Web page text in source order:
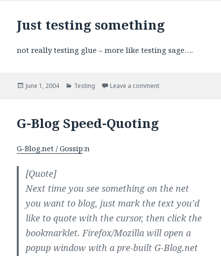
Just testing something
not really testing glue – more like testing sage….
Posted
June 1, 2004 Categories
Testing Leave a commenton Just testing
G-Blog Speed-Quoting
G-Blog.net / Gossip:n
[Quote]
Next time you see something on the net
you want to blog, just mark the text you’d
like to quote with the cursor, then click the
bookmarklet. Firefox/Mozilla will open a
popup window with a pre-built G-Blog.net